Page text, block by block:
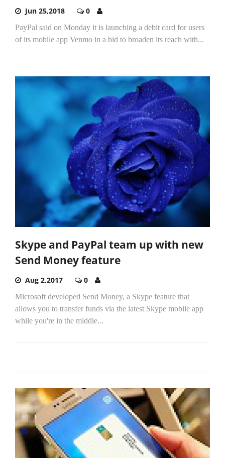
Jun 25,2018 0
PayPal said on Monday it is launching a debit card for users
of its mobile app Venmo in a bid to broaden its reach with...
Skype and PayPal team up with new
Send Money feature
Aug 2,2017 0
Microsoft developed Send Money, a Skype feature that
allows you to transfer funds via the latest Skype mobile app
while you're in the middle...